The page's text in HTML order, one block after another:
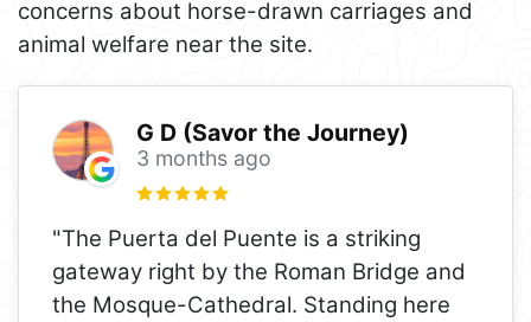
concerns about horse-drawn carriages and
animal welfare near the site.
G D (Savor the Journey)
3 months ago
"The Puerta del Puente is a striking
gateway right by the Roman Bridge and
the Mosque-Cathedral. Standing here